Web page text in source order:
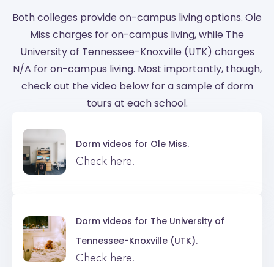
Both colleges provide on-campus living options. Ole
Miss charges for on-campus living, while The
University of Tennessee-Knoxville (UTK) charges
N/A for on-campus living. Most importantly, though,
check out the video below for a sample of dorm
tours at each school.
Dorm videos for Ole Miss.
Check here.
Dorm videos for The University of
Tennessee-Knoxville (UTK).
Check here.